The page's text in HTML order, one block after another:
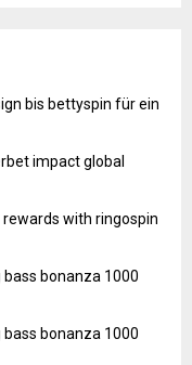
bis bettyspin für ein
impact global
with ringospin